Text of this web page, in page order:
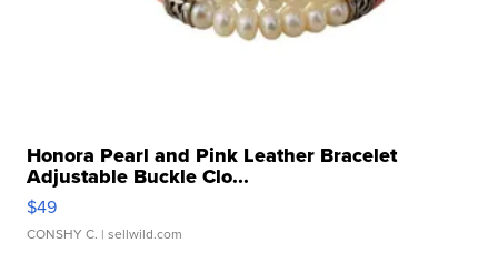
Honora Pearl and Pink Leather Bracelet
Adjustable Buckle Clo...
$49
CONSHY C. | sellwild.com